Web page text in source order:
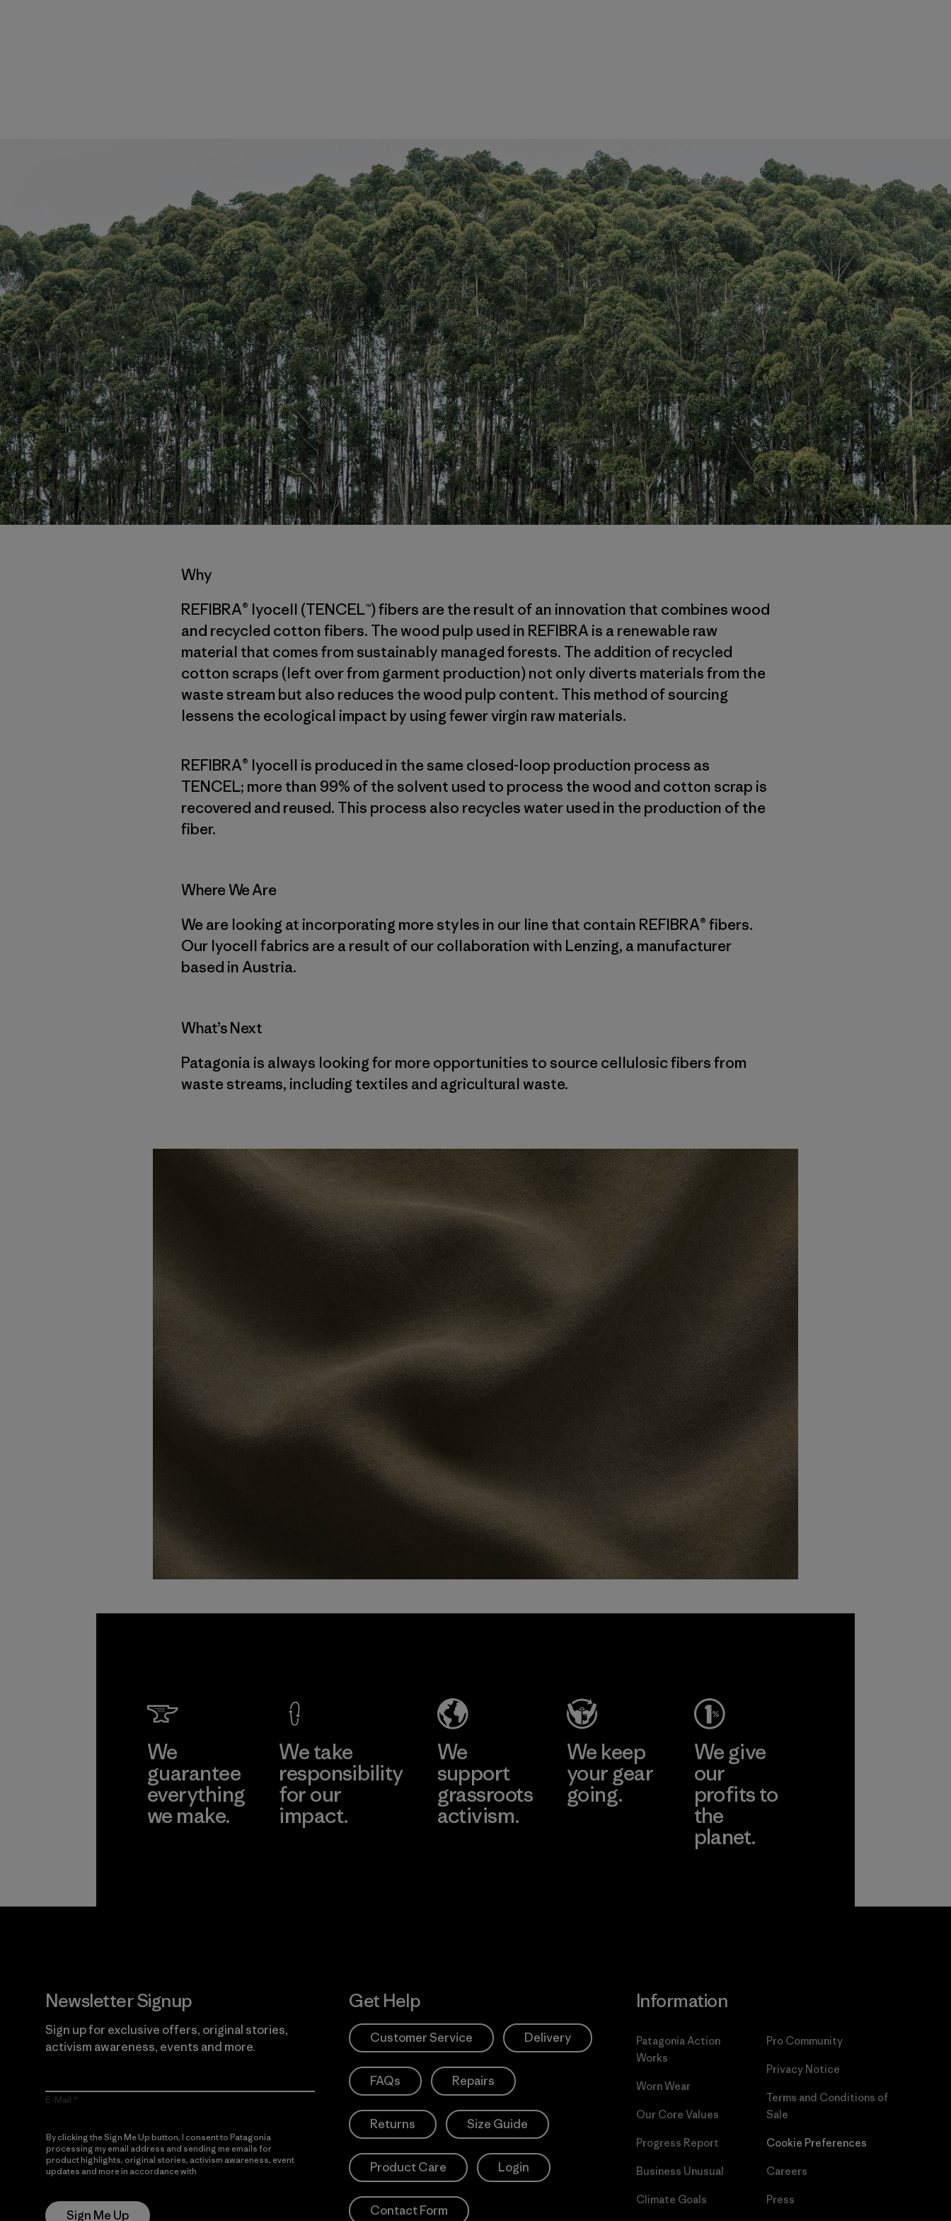
Why
REFIBRA® lyocell (TENCEL™) fibers are the result of an innovation that combines wood
and recycled cotton fibers. The wood pulp used in REFIBRA is a renewable raw
material that comes from sustainably managed forests. The addition of recycled
cotton scraps (left over from garment production) not only diverts materials from the
waste stream but also reduces the wood pulp content. This method of sourcing
lessens the ecological impact by using fewer virgin raw materials.
REFIBRA® lyocell is produced in the same closed-loop production process as
TENCEL; more than 99% of the solvent used to process the wood and cotton scrap is
recovered and reused. This process also recycles water used in the production of the
fiber.
Where We Are
We are looking at incorporating more styles in our line that contain REFIBRA® fibers.
Our lyocell fabrics are a result of our collaboration with Lenzing, a manufacturer
based in Austria.
What’s Next
Patagonia is always looking for more opportunities to source cellulosic fibers from
waste streams, including textiles and agricultural waste.
We
guarantee
everything
we make.
We take
responsibility
for our
impact.
We
support
grassroots
activism.
We keep
your gear
going.
We give
our
profits to
the
planet.
Newsletter Signup
Sign up for exclusive offers, original stories,
activism awareness, events and more.
E-Mail
By clicking the Sign Me Up button, I consent to Patagonia
processing my email address and sending me emails for
product highlights, original stories, activism awareness, event
updates and more in accordance with
Sign Me Up
Get Help
Customer Service Delivery
FAQs Repairs
Returns Size Guide
Product Care Login
Contact Form
Information
Patagonia Action
Works
Worn Wear
Our Core Values
Progress Report
Business Unusual
Climate Goals
Pro Community
Privacy Notice
Terms and Conditions of
Sale
Cookie Preferences
Careers
Press